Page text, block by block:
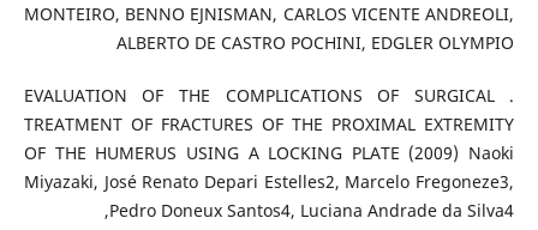
MONTEIRO, BENNO EJNISMAN, CARLOS VICENTE ANDREOLI,
ALBERTO DE CASTRO POCHINI, EDGLER OLYMPIO
. EVALUATION OF THE COMPLICATIONS OF SURGICAL
TREATMENT OF FRACTURES OF THE PROXIMAL EXTREMITY
OF THE HUMERUS USING A LOCKING PLATE (2009) Naoki
Miyazaki, José Renato Depari Estelles2, Marcelo Fregoneze3,
Pedro Doneux Santos4, Luciana Andrade da Silva4,